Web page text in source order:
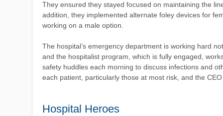
They ensured they stayed focused on maintaining the
addition, they implemented alternate foley devices for
working on a male option.
The hospital’s emergency department is working hard
and the hospitalist program, which is fully engaged,
safety huddles each morning to discuss infections and
each patient, particularly those at most risk, and the
Hospital Heroes